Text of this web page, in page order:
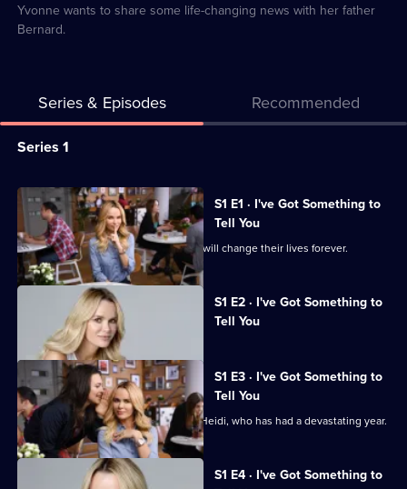
Yvonne wants to share some life-changing news with her father
Bernard.
Series & Episodes Recommended
Series
for
I've
Got
Something
To
You
Series 1
All
episodes
for
series
Got
Something
To
Tell
You
S1 E1 · I've Got Something to
Tell You
Dave and Linda's visit to the tea room will change their lives forever.
S1 E2 · I've Got Something to
Tell You
Currently
selected
episode,
Series
1
Episode
2,
S1 E3 · I've Got Something to
Tell You
Gemma has a surprise for best friend Heidi, who has had a devastating year.
S1 E4 · I've Got Something to